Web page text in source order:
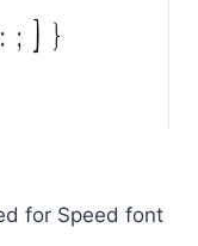
for Speed font